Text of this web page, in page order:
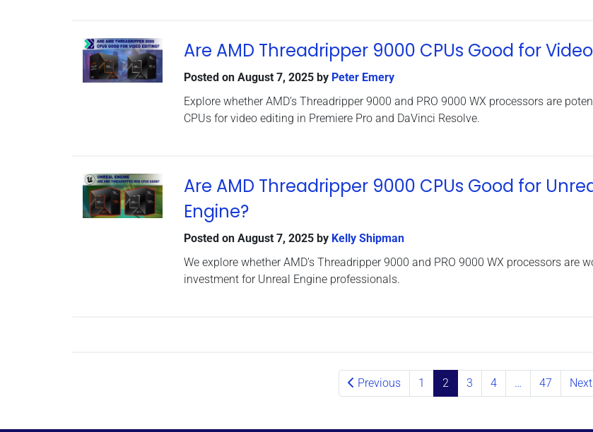
Are AMD Threadripper 9000 CPUs Good for
Posted on August 7, 2025by Peter Emery
Explore whether AMD’s Threadripper 9000 and PRO 9000 WX processors are
CPUs for video editing in Premiere Pro and DaVinci Resolve.
Are AMD Threadripper 9000 CPUs Good for
Engine?
Posted on August 7, 2025by Kelly Shipman
We explore whether AMD’s Threadripper 9000 and PRO 9000 WX processors are
investment for Unreal Engine professionals.
Previous 1 2 3 4 … 47 Next